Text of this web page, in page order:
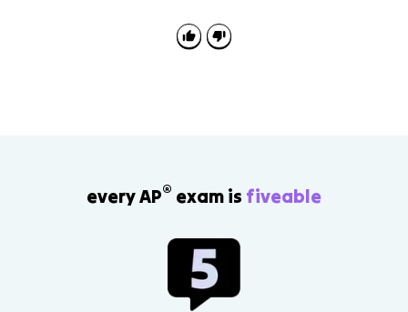
concentration too high for the linear range.
every AP® exam is fiveable